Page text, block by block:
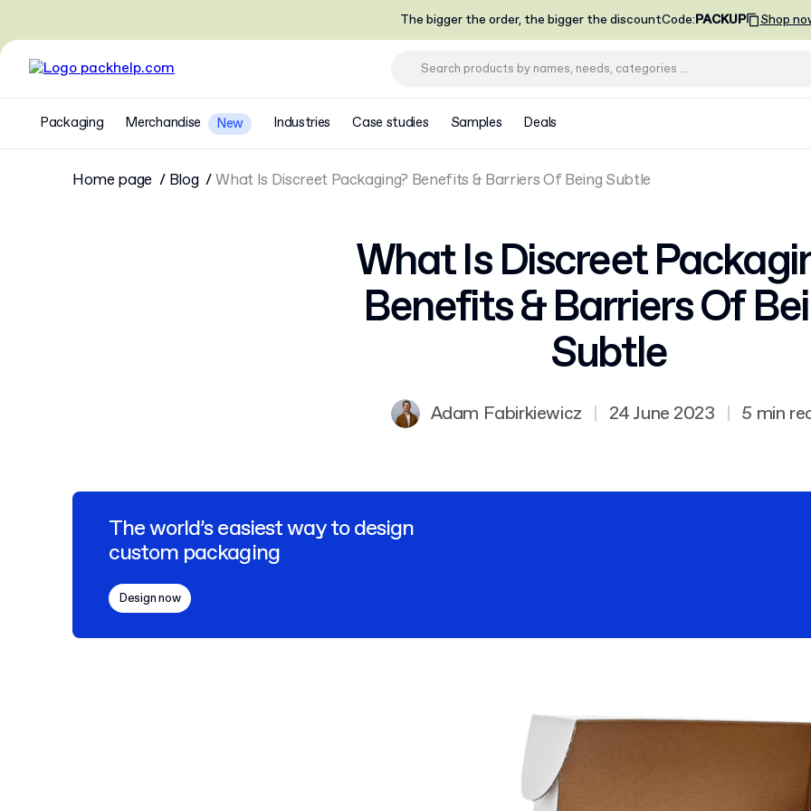
The bigger the order, the bigger the discountCode:PACKUP Shop
Packaging Merchandise New Industries Case studies Samples Deals
Home page Blog What Is Discreet Packaging? Benefits & Barriers Of Being Subtle
What Is Discreet
Benefits & Barriers Of
Subtle
Adam Fabirkiewicz | 24 June 2023 | 5 min
The world’s easiest way to design
custom packaging
Design now